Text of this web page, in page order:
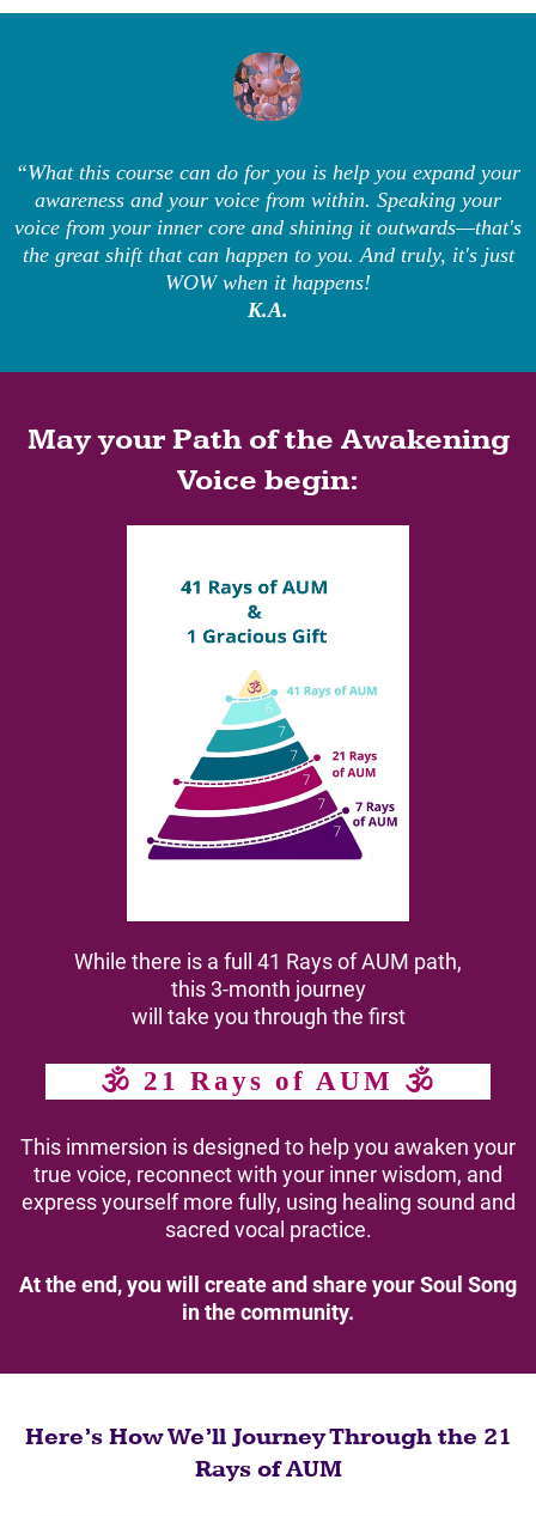
“What this course can do for you is help you expand your
awareness and your voice from within. Speaking your
voice from your inner core and shining it outwards—that's
the great shift that can happen to you. And truly, it's just
WOW when it happens!
K.A.
May your Path of the Awakening
Voice begin:
While there is a full 41 Rays of AUM path,
this 3-month journey
will take you through the first
🕉 21 Rays of AUM 🕉
This immersion is designed to help you awaken your
true voice, reconnect with your inner wisdom, and
express yourself more fully, using healing sound and
sacred vocal practice.
At the end, you will create and share your Soul Song
in the community.
Here’s How We’ll Journey Through the 21
Rays of AUM